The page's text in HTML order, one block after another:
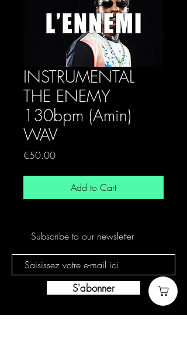
INSTRUMENTAL
THE ENEMY
130bpm (Amin)
WAV
€50.00Price
Add to Cart
Subscribe to our newsletter
S'abonner